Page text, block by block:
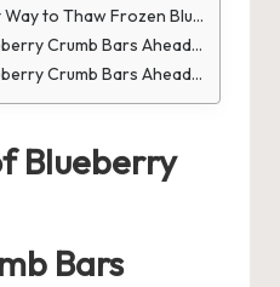
to Thaw Frozen Blueberries?
Crumb Bars Ahead of Time?
Crumb Bars Ahead of Time?
Blueberry
Bars